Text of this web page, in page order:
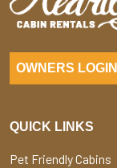
OWNERS LOGIN
QUICK LINKS
Pet Friendly Cabins